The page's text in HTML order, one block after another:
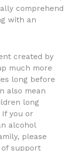
comprehend
with an
created by
much more
long before
also mean
long
If you or
alcohol
please
of support